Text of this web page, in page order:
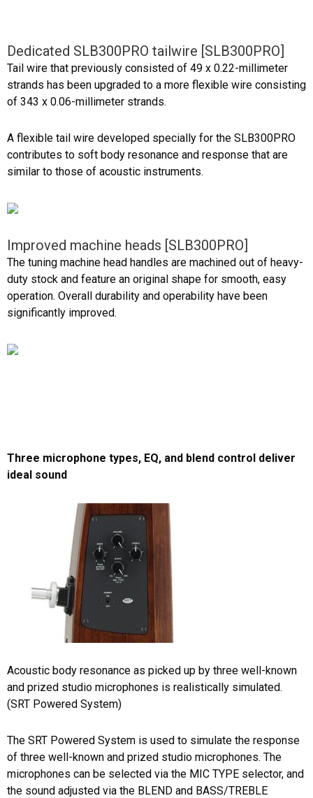
Dedicated SLB300PRO tailwire [SLB300PRO]
Tail wire that previously consisted of 49 x 0.22-millimeter
strands has been upgraded to a more flexible wire consisting
of 343 x 0.06-millimeter strands.
A flexible tail wire developed specially for the SLB300PRO
contributes to soft body resonance and response that are
similar to those of acoustic instruments.
Improved machine heads [SLB300PRO]
The tuning machine head handles are machined out of heavy-
duty stock and feature an original shape for smooth, easy
operation. Overall durability and operability have been
significantly improved.
Three microphone types, EQ, and blend control deliver
ideal sound
Acoustic body resonance as picked up by three well-known
and prized studio microphones is realistically simulated.
(SRT Powered System)
The SRT Powered System is used to simulate the response
of three well-known and prized studio microphones. The
microphones can be selected via the MIC TYPE selector, and
the sound adjusted via the BLEND and BASS/TREBLE